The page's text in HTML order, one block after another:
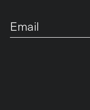
Email